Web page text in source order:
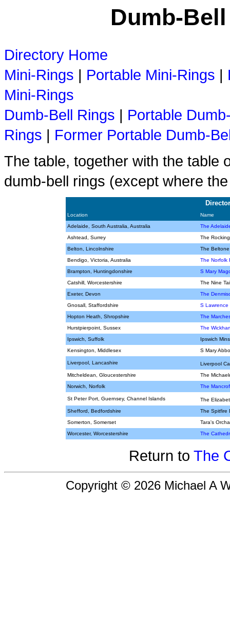
Dumb-
Directory Home
Mini-Rings | Portable Mini-Rings |
Mini-Rings
Dumb-Bell Rings | Portable
Rings | Former Portable Dumb-
The table, together with the table
dumb-bell rings (except where
Location
Name
Adelaide, South Australia, Australia
The
Ashtead, Surrey
The
Belton, Lincolnshire
The Beltone
Bendigo, Victoria, Australia
The Norfolk
Brampton, Huntingdonshire
S Mary
Catshill, Worcestershire
The Nine
Exeter, Devon
The
Gnosall, Staffordshire
S Lawrence
Hopton Heath, Shropshire
The
Hurstpierpoint, Sussex
The
Ipswich, Suffolk
Ipswich
Kensington, Middlesex
S Mary
Liverpool, Lancashire
Liverpool
Mitcheldean, Gloucestershire
The
Norwich, Norfolk
The
St Peter Port, Guernsey, Channel Islands
The
Shefford, Bedfordshire
The Spitfire
Somerton, Somerset
Tara's
Worcester, Worcestershire
The
Return to The
Copyright © 2026 Michael A